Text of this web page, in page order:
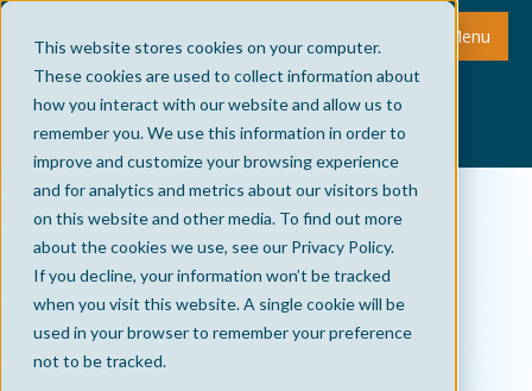
This website stores cookies on your computer.
These cookies are used to collect information about
how you interact with our website and allow us to
remember you. We use this information in order to
improve and customize your browsing experience
and for analytics and metrics about our visitors both
on this website and other media. To find out more
about the cookies we use, see our Privacy Policy.
If you decline, your information won’t be tracked
when you visit this website. A single cookie will be
used in your browser to remember your preference
not to be tracked.
Menu